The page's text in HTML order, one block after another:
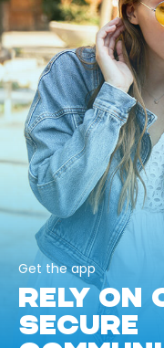
Get the app
RELY ON
SECURE